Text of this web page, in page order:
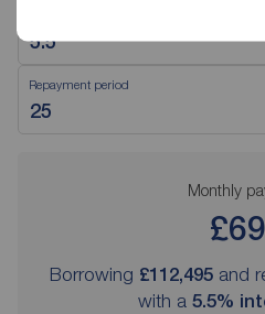
Repayment period
Monthly
Borrowing £112,495 and
with a 5.5%